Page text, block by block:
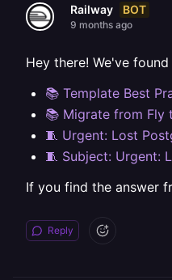
Railway BOT
9 months ago
Hey there! We've
📚 Template Best
📚 Migrate from Fly
🧵 Urgent: Lost
🧵 Subject: Urgent:
If you find the answer
Reply